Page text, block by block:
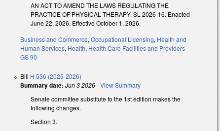
AN ACT TO AMEND THE LAWS REGULATING THE
PRACTICE OF PHYSICAL THERAPY. SL 2026-16. Enacted
June 22, 2026. Effective October 1, 2026.
Business and Commerce, Occupational Licensing, Health and
Human Services, Health, Health Care Facilities and Providers
GS 90
Bill H 536 (2025-2026)
Summary date: Jun 3 2026-View Summary
Senate committee substitute to the 1st edition makes the
following changes.
Section 3.